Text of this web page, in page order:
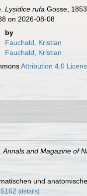
Lysidice rufa Gosse,
on 2026-08-08
by
Fauchald, Kristian
Fauchald, Kristian
Attribution 4.0
Annals and Magazine of
und
[details]